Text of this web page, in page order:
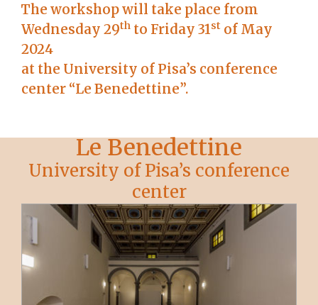
Le Benedettine
University of Pisa’s conference
center
The workshop will take place from
Wednesday 29th to Friday 31st of May
2024
at the University of Pisa’s conference
center “Le Benedettine”.